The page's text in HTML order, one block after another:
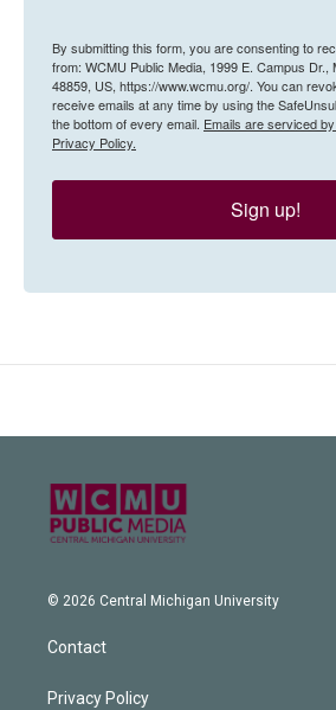
By submitting this form, you are consenting to
from: WCMU Public Media, 1999 E. Campus Dr.,
48859, US, https://www.wcmu.org/. You can
receive emails at any time by using the
the bottom of every email. Emails are serviced
Privacy Policy.
Sign up!
© 2026 Central Michigan University
Contact
Privacy Policy